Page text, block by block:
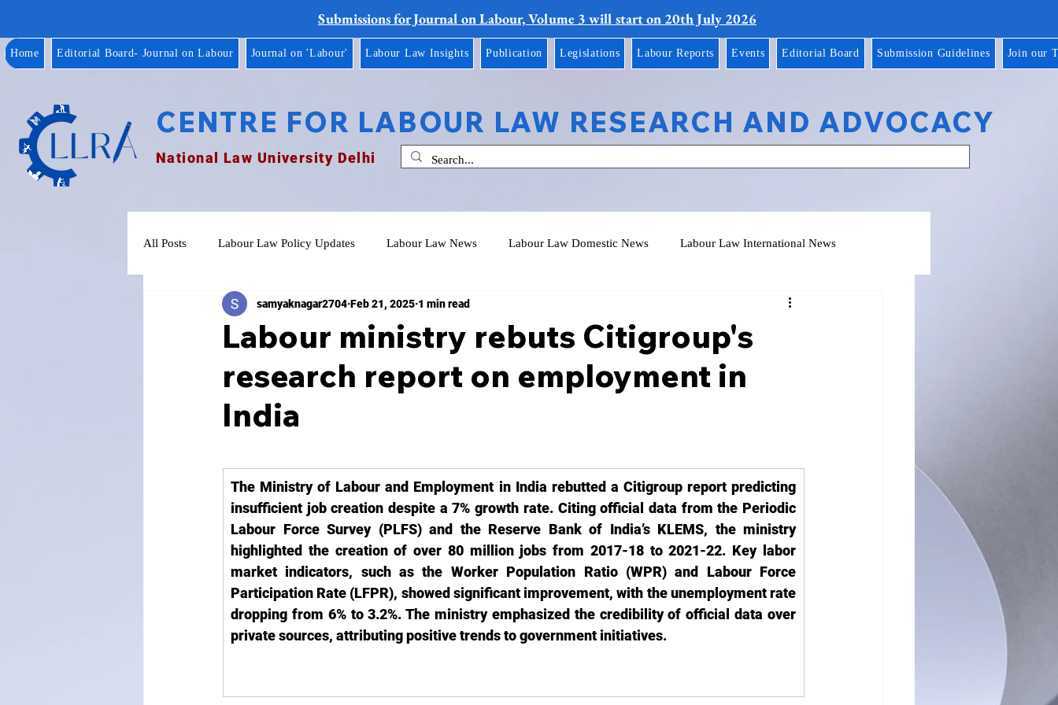
Submissions for Journal on Labour, Volume 3 will start on 20th July 2026
Home Editorial Board- Journal on Labour Journal on 'Labour' Labour Law Insights Publication Legislations Labour Reports Events Editorial Board Submission Guidelines Join our
CENTRE FOR LABOUR LAW RESEARCH AND ADVOCACY
National Law University Delhi
All Posts Labour Law Policy Updates Labour Law News Labour Law Domestic News Labour Law International News
Labour ministry rebuts Citigroup's
research report on employment in
India
samyaknagar2704 Feb 21, 2025 1 min read
The Ministry of Labour and Employment in India rebutted a Citigroup report predicting
insufficient job creation despite a 7% growth rate. Citing official data from the Periodic
Labour Force Survey (PLFS) and the Reserve Bank of India’s KLEMS, the ministry
highlighted the creation of over 80 million jobs from 2017-18 to 2021-22. Key labor
market indicators, such as the Worker Population Ratio (WPR) and Labour Force
Participation Rate (LFPR), showed significant improvement, with the unemployment rate
dropping from 6% to 3.2%. The ministry emphasized the credibility of official data over
private sources, attributing positive trends to government initiatives.